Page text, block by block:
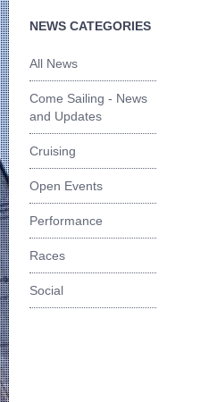
NEWS CATEGORIES
All News
Come Sailing - News
and Updates
Cruising
Open Events
Performance
Races
Social